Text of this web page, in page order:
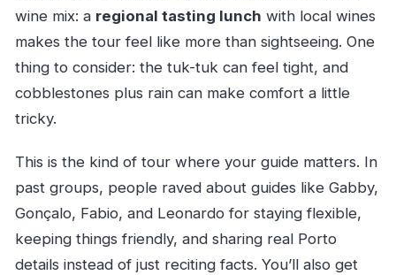
wine mix: a regional tasting lunch with local wines
makes the tour feel like more than sightseeing. One
thing to consider: the tuk-tuk can feel tight, and
cobblestones plus rain can make comfort a little
tricky.
This is the kind of tour where your guide matters. In
past groups, people raved about guides like Gabby,
Gonçalo, Fabio, and Leonardo for staying flexible,
keeping things friendly, and sharing real Porto
details instead of just reciting facts. You’ll also get